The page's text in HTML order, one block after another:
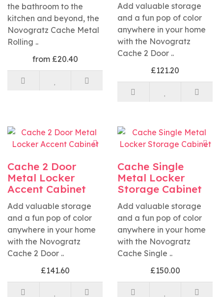
the bathroom to the
kitchen and beyond, the
Novogratz Cache Metal
Rolling ..
from £20.40
Add valuable storage
and a fun pop of color
anywhere in your home
with the Novogratz
Cache 2 Door ..
£121.20
Cache 2 Door
Metal Locker
Accent Cabinet
Add valuable storage
and a fun pop of color
anywhere in your home
with the Novogratz
Cache 2 Door ..
£141.60
Cache Single
Metal Locker
Storage Cabinet
Add valuable storage
and a fun pop of color
anywhere in your home
with the Novogratz
Cache Single ..
£150.00